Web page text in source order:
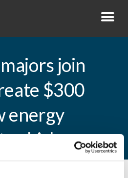
join
$300
energy
vehicle